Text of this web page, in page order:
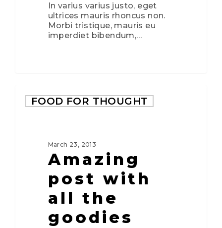
In varius varius justo, eget
ultrices mauris rhoncus non.
Morbi tristique, mauris eu
imperdiet bibendum,…
FOOD FOR THOUGHT
March 23, 2013
Amazing
post with
all the
goodies